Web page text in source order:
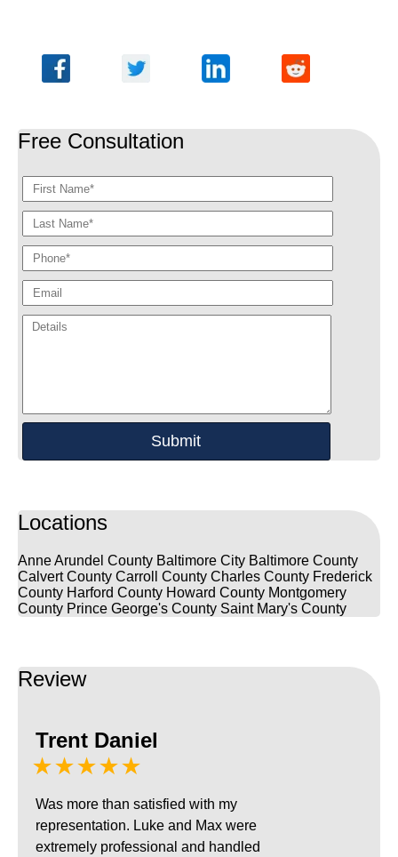
Free Consultation
Locations
Anne Arundel County Baltimore City Baltimore County
Calvert County Carroll County Charles County Frederick
County Harford County Howard County Montgomery
County Prince George's County Saint Mary's County
Review
Trent Daniel
★★★★★
Was more than satisfied with my
representation. Luke and Max were
extremely professional and handled